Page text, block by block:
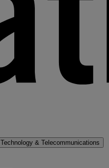
Technology & Telecommunications